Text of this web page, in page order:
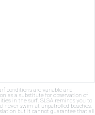
conditions are variable and
as a substitute for observation of
in the surf. SLSA reminds you to
never swim at unpatrolled beaches.
but it cannot guarantee that all